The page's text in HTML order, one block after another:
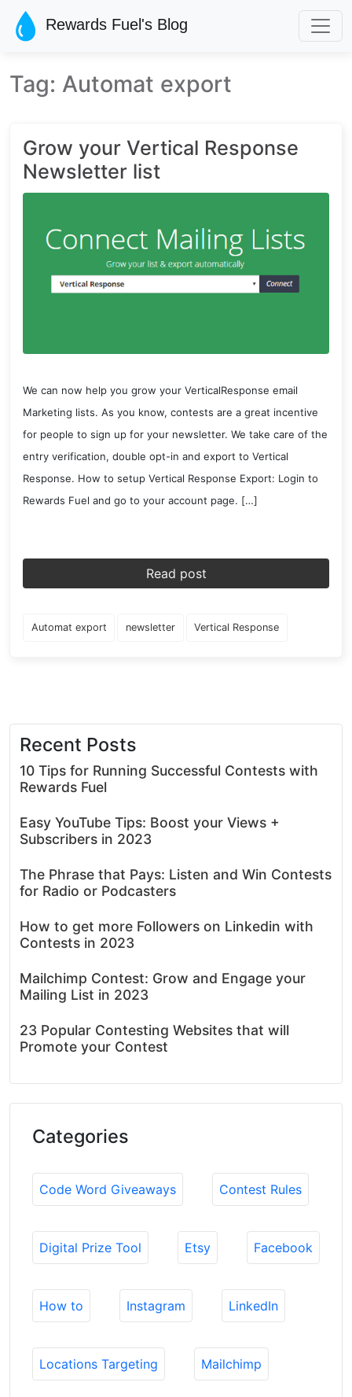
Skip to main content
Rewards Fuel's Blog
Tag: Automat export
Grow your Vertical Response
Newsletter list
We can now help you grow your VerticalResponse email
Marketing lists. As you know, contests are a great incentive
for people to sign up for your newsletter. We take care of the
entry verification, double opt-in and export to Vertical
Response. How to setup Vertical Response Export: Login to
Rewards Fuel and go to your account page. […]
Read post
Automat export newsletter Vertical Response
Recent Posts
10 Tips for Running Successful Contests with
Rewards Fuel
Easy YouTube Tips: Boost your Views +
Subscribers in 2023
The Phrase that Pays: Listen and Win Contests
for Radio or Podcasters
How to get more Followers on Linkedin with
Contests in 2023
Mailchimp Contest: Grow and Engage your
Mailing List in 2023
23 Popular Contesting Websites that will
Promote your Contest
Categories
Code Word Giveaways Contest Rules
Digital Prize Tool Etsy Facebook
How to Instagram LinkedIn
Locations Targeting Mailchimp